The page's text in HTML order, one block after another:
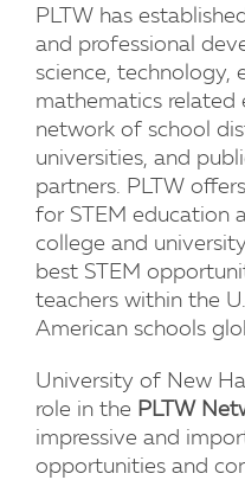
PLTW has
and professional
science, technology,
mathematics related
network of school
universities, and
partners. PLTW
for STEM education
college and
best STEM
teachers within the
American schools
University of New
role in the PLTW
impressive and
opportunities and